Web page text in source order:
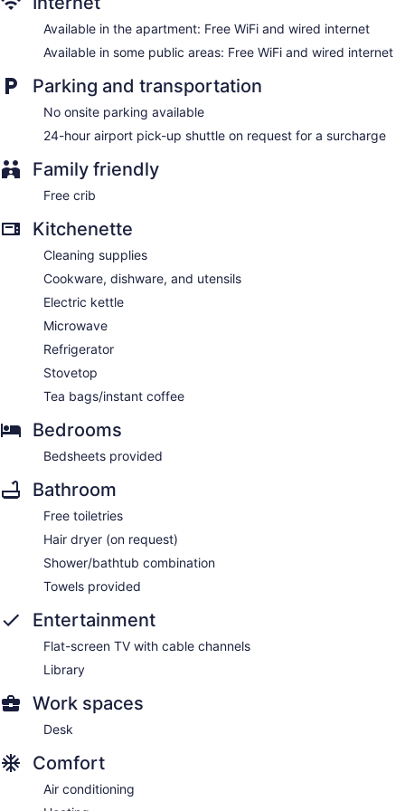
Available in the apartment: Free WiFi and wired internet
Available in some public areas: Free WiFi and wired internet
Parking and transportation
No onsite parking available
24-hour airport pick-up shuttle on request for a surcharge
Family friendly
Free crib
Kitchenette
Cleaning supplies
Cookware, dishware, and utensils
Electric kettle
Microwave
Refrigerator
Stovetop
Tea bags/instant coffee
Bedrooms
Bedsheets provided
Bathroom
Free toiletries
Hair dryer (on request)
Shower/bathtub combination
Towels provided
Entertainment
Flat-screen TV with cable channels
Library
Work spaces
Desk
Comfort
Air conditioning